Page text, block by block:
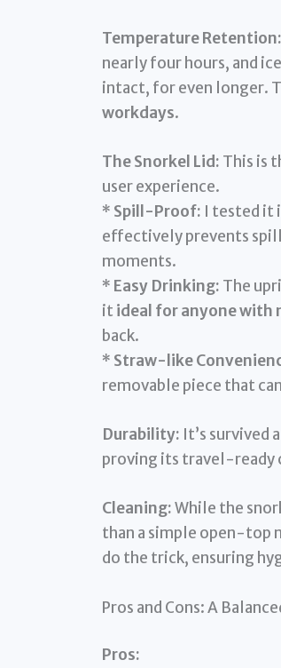
Temperature Retention:
nearly four hours, and
intact, for even longer.
workdays.
The Snorkel Lid: This is
user experience.
* Spill-Proof: I tested it
effectively prevents
moments.
* Easy Drinking: The
it ideal for anyone with
back.
* Straw-like
removable piece that
Durability: It’s survived
proving its travel-ready
Cleaning:While the
than a simple open-top
do the trick, ensuring
Pros and Cons: A
Pros: